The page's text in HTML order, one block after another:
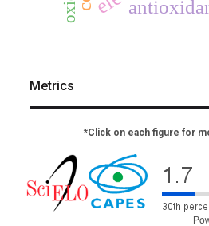
Metrics
*Click on each figure for